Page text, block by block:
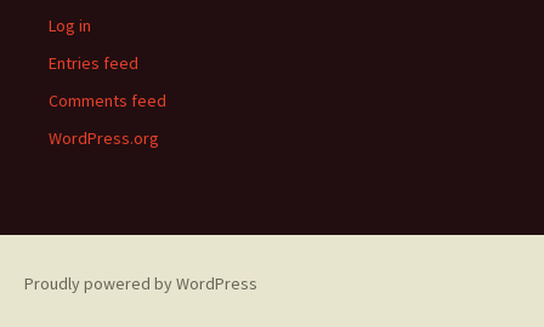
Log in
Entries feed
Comments feed
WordPress.org
Proudly powered by WordPress